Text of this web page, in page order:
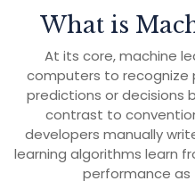
What is
At its core, machine
computers to recognize
predictions or decisions
contrast to
developers manually
learning algorithms learn
performance